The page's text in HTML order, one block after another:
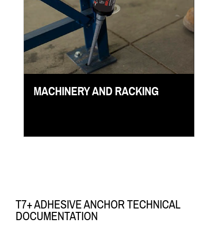
MACHINERY AND RACKING
T7+ ADHESIVE ANCHOR TECHNICAL
DOCUMENTATION